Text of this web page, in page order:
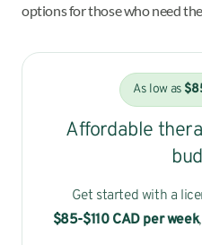
options for those who need
As low as
Affordable
Get started with a
$85-$110 CAD per week